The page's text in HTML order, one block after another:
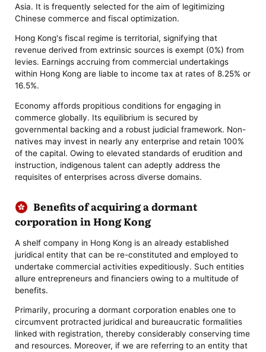
Asia. It is frequently selected for the aim of legitimizing
Chinese commerce and fiscal optimization.
Hong Kong's fiscal regime is territorial, signifying that
revenue derived from extrinsic sources is exempt (0%) from
levies. Earnings accruing from commercial undertakings
within Hong Kong are liable to income tax at rates of 8.25% or
16.5%.
Economy affords propitious conditions for engaging in
commerce globally. Its equilibrium is secured by
governmental backing and a robust judicial framework. Non-
natives may invest in nearly any enterprise and retain 100%
of the capital. Owing to elevated standards of erudition and
instruction, indigenous talent can adeptly address the
requisites of enterprises across diverse domains.
Benefits of acquiring a dormant
corporation in Hong Kong
A shelf company in Hong Kong is an already established
juridical entity that can be re-constituted and employed to
undertake commercial activities expeditiously. Such entities
allure entrepreneurs and financiers owing to a multitude of
benefits.
Primarily, procuring a dormant corporation enables one to
circumvent protracted juridical and bureaucratic formalities
linked with registration, thereby considerably conserving time
and resources. Moreover, if we are referring to an entity that